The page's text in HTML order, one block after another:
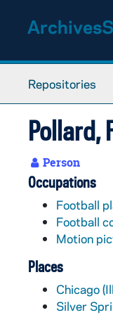
Repositories
Pollard,
Person
Occupations
Football
Football
Motion
Places
Chicago
Silver